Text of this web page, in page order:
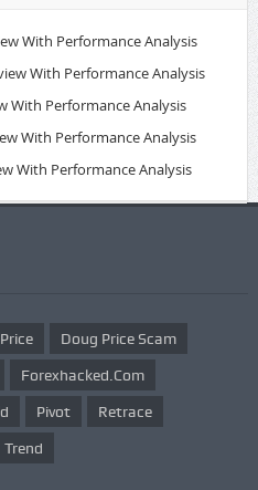
With Performance Analysis
With Performance Analysis
With Performance Analysis
With Performance Analysis
With Performance Analysis
Doug Price Scam
Forexhacked.com
Pivot Retrace
Trend